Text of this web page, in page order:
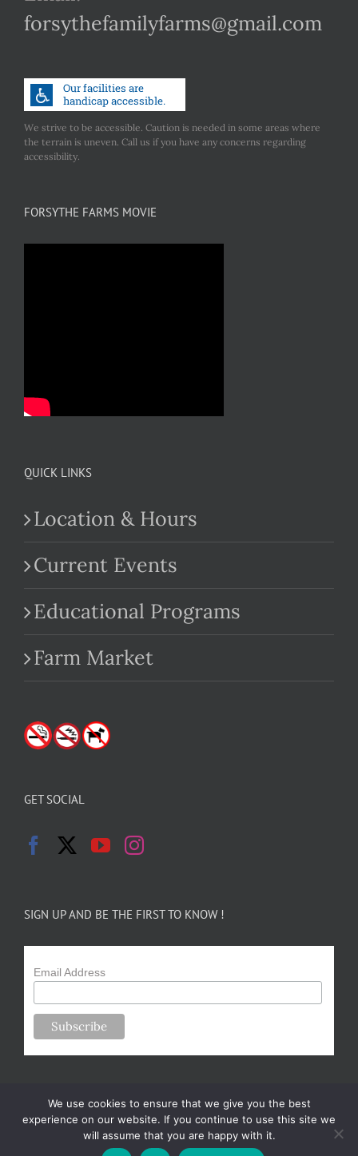
forsythefamilyfarms@gmail.com
We strive to be accessible. Caution is needed in some areas where
the terrain is uneven. Call us if you have any concerns regarding
accessibility.
FORSYTHE FARMS MOVIE
QUICK LINKS
Location & Hours
Current Events
Educational Programs
Farm Market
GET SOCIAL
SIGN UP AND BE THE FIRST TO KNOW !
Email Address
Copyright 2024-25 Forsythe Family Farms | All Rights Reserved |
We use cookies to ensure that we give you the best
experience on our website. If you continue to use this site we
will assume that you are happy with it.